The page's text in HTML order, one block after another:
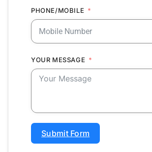
PHONE/MOBILE
YOUR MESSAGE
Submit Form